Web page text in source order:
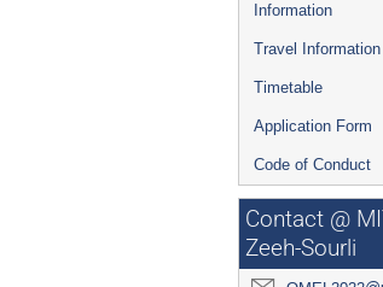
Information
Travel Information
Timetable
Application Form
Code of Conduct
Contact @
Zeeh-Sourli